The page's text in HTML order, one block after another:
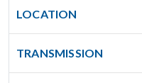
LOCATION
TRANSMISSION